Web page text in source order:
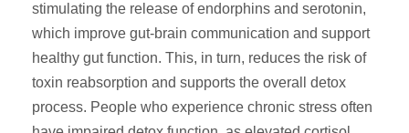
stimulating the release of endorphins and serotonin,
which improve gut-brain communication and support
healthy gut function. This, in turn, reduces the risk of
toxin reabsorption and supports the overall detox
process. People who experience chronic stress often